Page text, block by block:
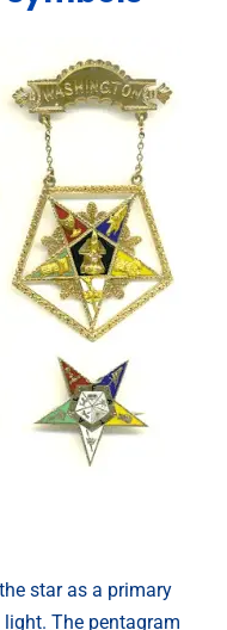
star as a primary
The pentagram